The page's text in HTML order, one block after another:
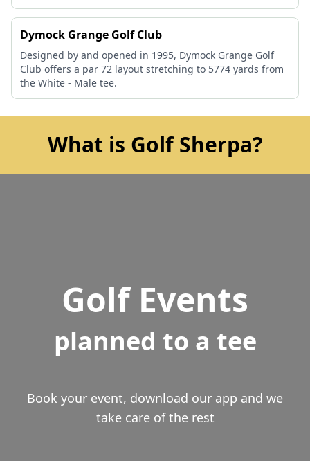
Dymock Grange Golf Club
Designed by and opened in 1995, Dymock Grange Golf
Club offers a par 72 layout stretching to 5774 yards from
the White - Male tee.
What is Golf Sherpa?
Golf Events
planned to a tee
Book your event, download our app and we
take care of the rest